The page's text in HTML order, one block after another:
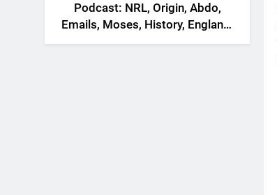
Podcast: NRL, Origin, Abdo,
Emails, Moses, History, England,
Canada